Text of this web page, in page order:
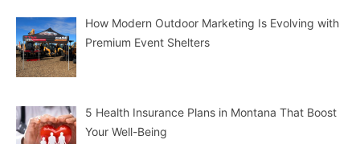
How Modern Outdoor Marketing Is Evolving with
Premium Event Shelters
5 Health Insurance Plans in Montana That Boost
Your Well-Being